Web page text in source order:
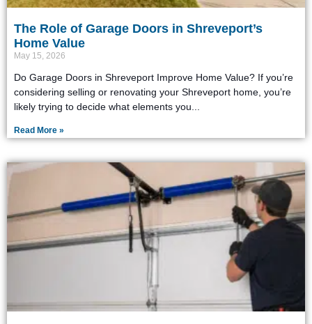
The Role of Garage Doors in Shreveport’s
Home Value
May 15, 2026
Do Garage Doors in Shreveport Improve Home Value? If you’re
considering selling or renovating your Shreveport home, you’re
likely trying to decide what elements you
Read More »